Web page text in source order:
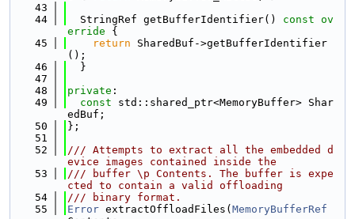
   43
   44
  StringRef getBufferIdentifier()
const ov
erride {
   45
return SharedBuf->getBufferIdentifier
();
   46
  }
   47
   48
private :
   49
const std::shared_ptr<MemoryBuffer> Shar
edBuf;
   50
};
   51
   52
/// Attempts to extract all the embedded d
evice images contained inside the
   53
/// buffer \p Contents. The buffer is expe
cted to contain a valid offloading
   54
/// binary format.
   55
Error extractOffloadFiles( MemoryBufferRef